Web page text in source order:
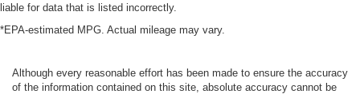
liable for data that is listed incorrectly.
*EPA-estimated MPG. Actual mileage may vary.
Although every reasonable effort has been made to ensure the accuracy
of the information contained on this site, absolute accuracy cannot be